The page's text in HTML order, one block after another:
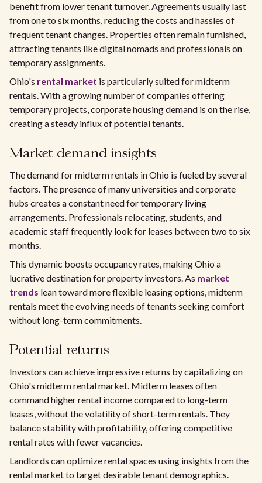
benefit from lower tenant turnover. Agreements usually last
from one to six months, reducing the costs and hassles of
frequent tenant changes. Properties often remain furnished,
attracting tenants like digital nomads and professionals on
temporary assignments.
Ohio's rental market is particularly suited for midterm
rentals. With a growing number of companies offering
temporary projects, corporate housing demand is on the rise,
creating a steady influx of potential tenants.
Market demand insights
The demand for midterm rentals in Ohio is fueled by several
factors. The presence of many universities and corporate
hubs creates a constant need for temporary living
arrangements. Professionals relocating, students, and
academic staff frequently look for leases between two to six
months.
This dynamic boosts occupancy rates, making Ohio a
lucrative destination for property investors. As market
trends lean toward more flexible leasing options, midterm
rentals meet the evolving needs of tenants seeking comfort
without long-term commitments.
Potential returns
Investors can achieve impressive returns by capitalizing on
Ohio's midterm rental market. Midterm leases often
command higher rental income compared to long-term
leases, without the volatility of short-term rentals. They
balance stability with profitability, offering competitive
rental rates with fewer vacancies.
Landlords can optimize rental spaces using insights from the
rental market to target desirable tenant demographics.